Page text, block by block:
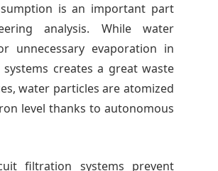
is an important part
analysis. While water
unnecessary evaporation in
creates a great waste
water particles are atomized
level thanks to autonomous
filtration systems prevent